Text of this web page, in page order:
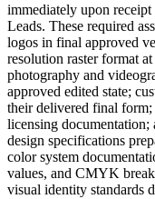
immediately upon
Leads. These required
logos in final approved
resolution raster format
photography and
approved edited state;
their delivered final
licensing
design specifications
color system
values, and CMYK
visual identity standards